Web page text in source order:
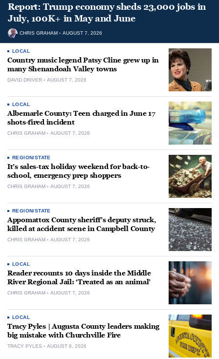
Report: Trump economy sheds 23,000 jobs in
July, 100K+ in May and June
CHRIS GRAHAM AUGUST 7, 2026
LOCAL
Country music legend Patsy Cline grew up in
many Shenandoah Valley towns
DAVID DRIVER AUGUST 7, 2026
LOCAL
Albemarle County: Teen charged in June 17
shots-fired incident
CHRIS GRAHAM AUGUST 7, 2026
REGION/STATE
It’s sales-tax holiday weekend for back-to-
school, emergency prep shoppers
CHRIS GRAHAM AUGUST 7, 2026
REGION/STATE
Appomattox County sheriff’s deputy struck,
killed at accident scene in Campbell County
CHRIS GRAHAM AUGUST 7, 2026
LOCAL
Reader recounts 10 days inside the Middle
River Regional Jail: ‘Treated as an animal’
CHRIS GRAHAM AUGUST 7, 2026
LOCAL
Tracy Pyles | Augusta County leaders making
big mistake with Churchville Fire
TRACY PYLES AUGUST 6, 2026